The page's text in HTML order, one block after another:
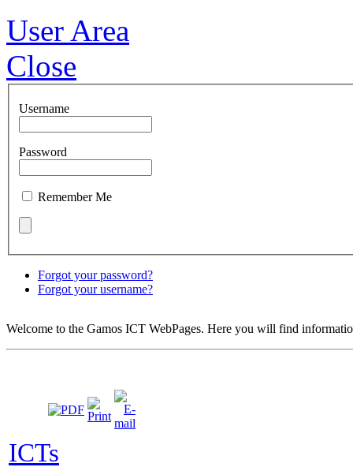
User Area
Close
Username
Password
Remember Me
Forgot your password?
Forgot your username?
Welcome to the Gamos ICT WebPages. Here you will find
ICTs